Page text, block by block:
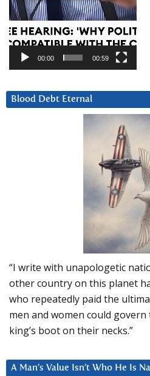
00:00 00:59
Blood Debt Eternal
“I write with unapologetic
other country on this planet
who repeatedly paid the
men and women could
king’s boot on their necks.”
A Man’s Value Isn’t Who He Is